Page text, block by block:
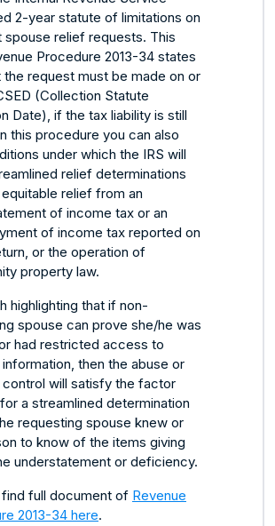
2-year statute of limitations on
spouse relief requests. This
Procedure 2013-34 states
the request must be made on or
(Collection Statute
Date), if the tax liability is still
this procedure you can also
under which the IRS will
relief determinations
relief from an
of income tax or an
of income tax reported on
or the operation of
property law.
highlighting that if non-
spouse can prove she/he was
had restricted access to
then the abuse or
control will satisfy the factor
a streamlined determination
requesting spouse knew or
to know of the items giving
understatement or deficiency.
find full document of Revenue
2013-34 here.